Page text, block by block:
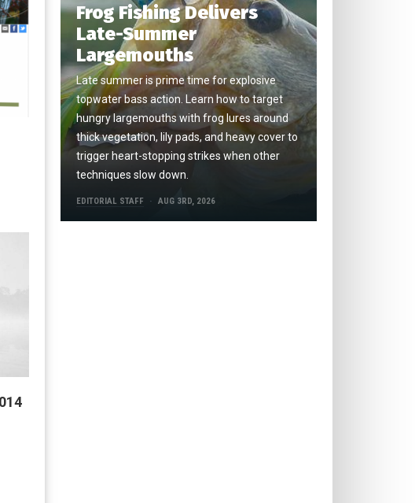
Frog Fishing Delivers
Late-Summer
Largemouths
Late summer is prime time for explosive
topwater bass action. Learn how to target
hungry largemouths with frog lures around
thick vegetation, lily pads, and heavy cover to
trigger heart-stopping strikes when other
techniques slow down.
EDITORIAL STAFF AUG 3RD, 2026